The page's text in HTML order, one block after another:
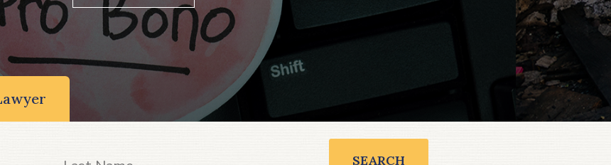
SEARCH